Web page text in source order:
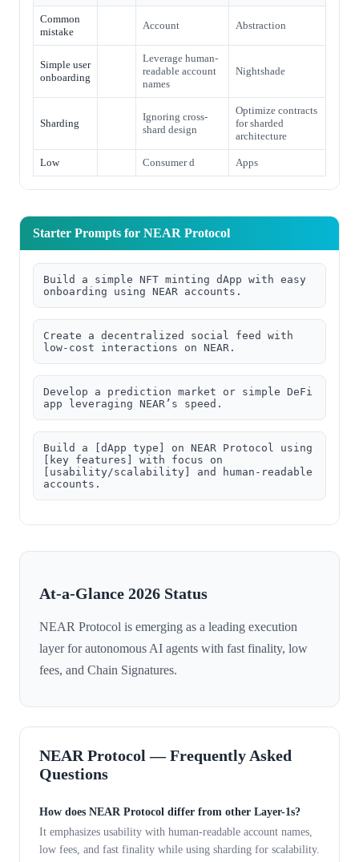
Common
mistake
Account Abstraction
Simple user
onboarding
Leverage human-
readable account
names
Nightshade
Sharding
Ignoring cross-
shard design
Optimize contracts
for sharded
architecture
Low Consumer d Apps
Starter Prompts for NEAR Protocol
Build a simple NFT minting dApp with easy
onboarding using NEAR accounts.
Create a decentralized social feed with
low-cost interactions on NEAR.
Develop a prediction market or simple DeFi
app leveraging NEAR’s speed.
Build a [dApp type] on NEAR Protocol using
[key features] with focus on
[usability/scalability] and human-readable
accounts.
At-a-Glance 2026 Status
NEAR Protocol is emerging as a leading execution
layer for autonomous AI agents with fast finality, low
fees, and Chain Signatures.
NEAR Protocol — Frequently Asked
Questions
How does NEAR Protocol differ from other Layer-1s?
It emphasizes usability with human-readable account names,
low fees, and fast finality while using sharding for scalability.